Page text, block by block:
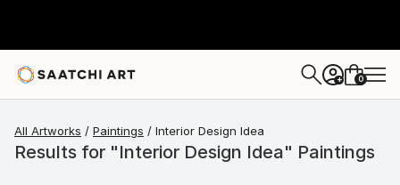
+ 0
All Artworks Paintings Interior Design Idea
Results for "Interior Design Idea" Paintings